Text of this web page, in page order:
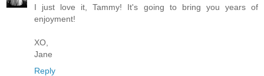
I just love it, Tammy! It's going to bring you years of
enjoyment!
XO,
Jane
Reply